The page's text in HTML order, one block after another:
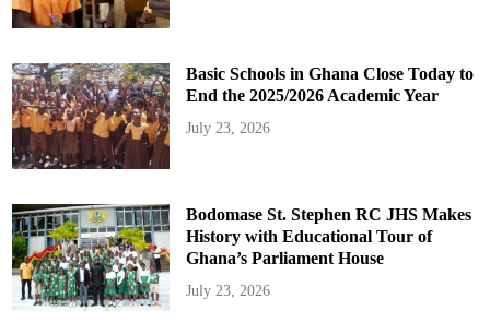
Basic Schools in Ghana Close Today to
End the 2025/2026 Academic Year
July 23, 2026
Bodomase St. Stephen RC JHS Makes
History with Educational Tour of
Ghana’s Parliament House
July 23, 2026